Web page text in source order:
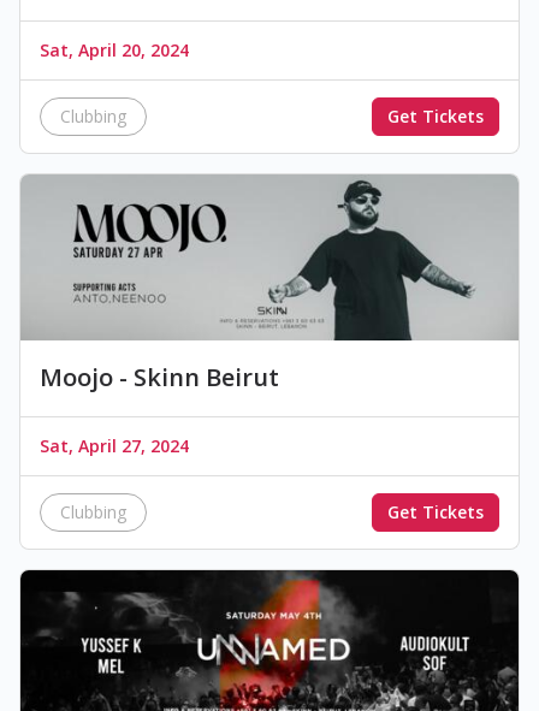
Sat, April 20, 2024
Clubbing Get Tickets
Moojo - Skinn Beirut
Sat, April 27, 2024
Clubbing Get Tickets